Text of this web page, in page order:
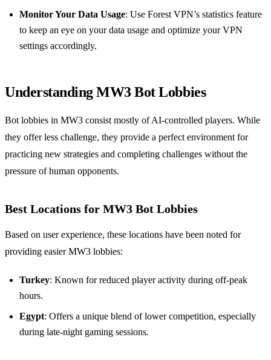
Monitor Your Data Usage: Use Forest VPN’s statistics feature
to keep an eye on your data usage and optimize your VPN
settings accordingly.
Understanding MW3 Bot Lobbies
Bot lobbies in MW3 consist mostly of AI-controlled players. While
they offer less challenge, they provide a perfect environment for
practicing new strategies and completing challenges without the
pressure of human opponents.
Best Locations for MW3 Bot Lobbies
Based on user experience, these locations have been noted for
providing easier MW3 lobbies:
Turkey: Known for reduced player activity during off-peak
hours.
Egypt: Offers a unique blend of lower competition, especially
during late-night gaming sessions.